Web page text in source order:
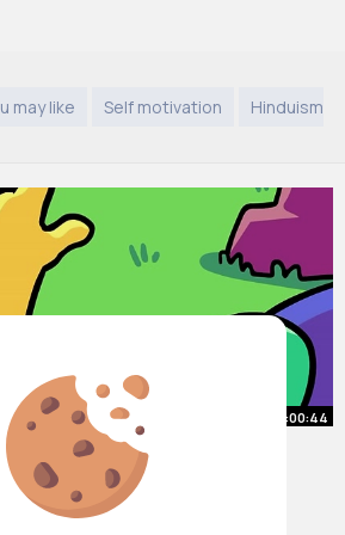
may like Self motivation Hinduism
00:00:44
Make Music
#gingerpale
Harber13 w